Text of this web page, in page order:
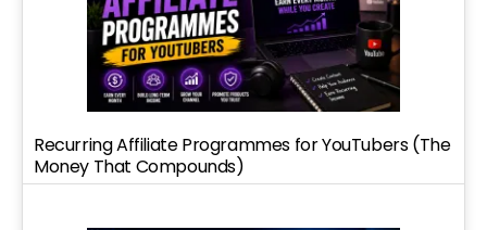
Recurring Affiliate Programmes for YouTubers (The
Money That Compounds)